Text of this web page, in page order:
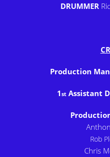
DRUMMER
Production
1st Assistant
Rob
Chris